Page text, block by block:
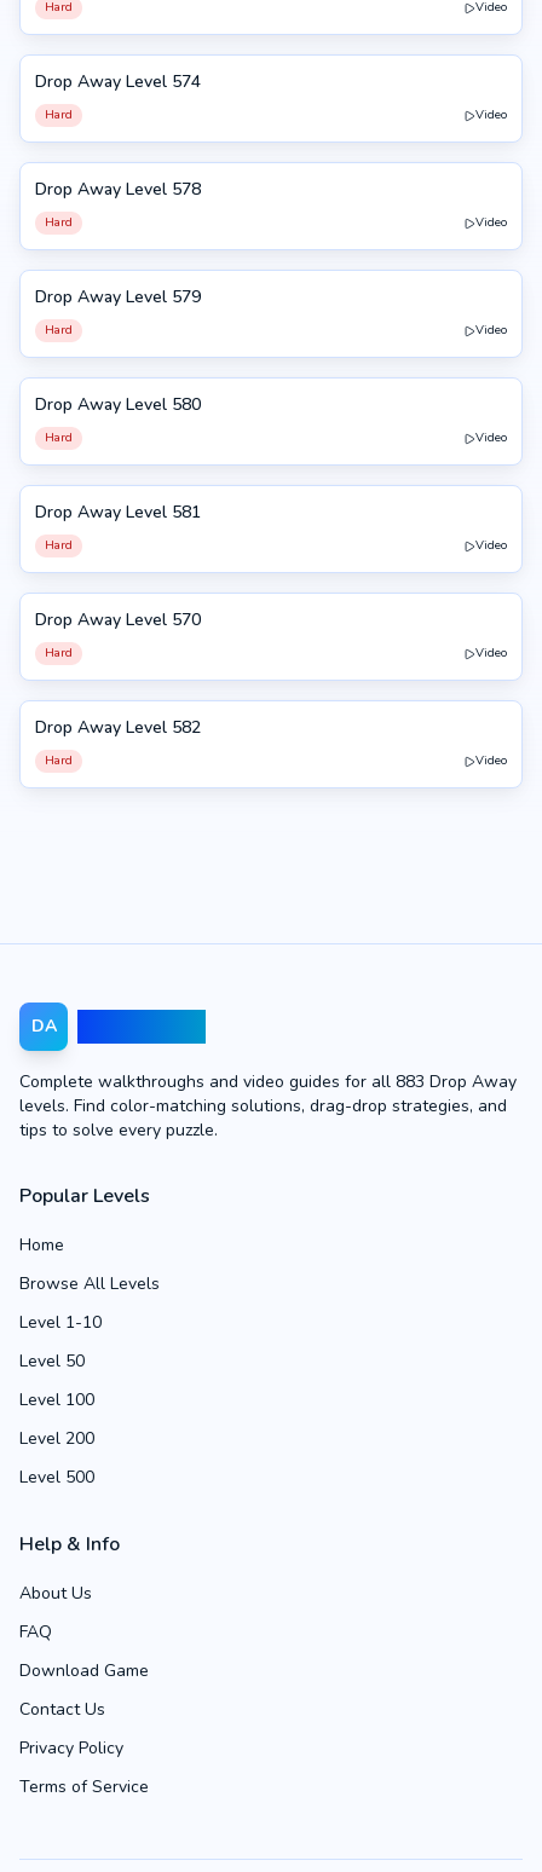
Hard Video
574
Drop Away Level 574
Hard Video
578
Drop Away Level 578
Hard Video
579
Drop Away Level 579
Hard Video
580
Drop Away Level 580
Hard Video
581
Drop Away Level 581
Hard Video
570
Drop Away Level 570
Hard Video
582
Drop Away Level 582
Hard Video
DA
Complete walkthroughs and video guides for all 883 Drop Away
levels. Find color-matching solutions, drag-drop strategies, and
tips to solve every puzzle.
Popular Levels
Home
Browse All Levels
Level 1-10
Level 50
Level 100
Level 200
Level 500
Help & Info
About Us
FAQ
Download Game
Contact Us
Privacy Policy
Terms of Service